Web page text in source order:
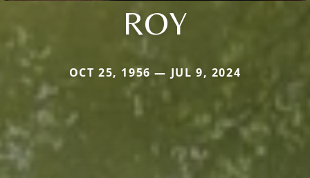
ROY
OCT 25, 1956 — JUL 9, 2024